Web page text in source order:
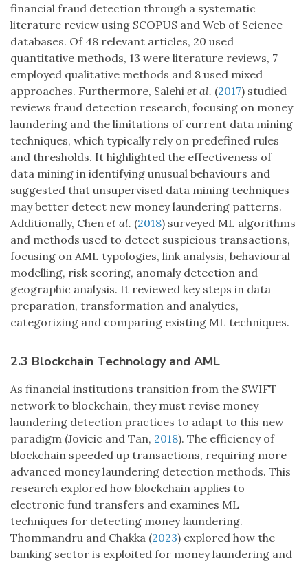
financial fraud detection through a systematic
literature review using SCOPUS and Web of Science
databases. Of 48 relevant articles, 20 used
quantitative methods, 13 were literature reviews, 7
employed qualitative methods and 8 used mixed
approaches. Furthermore, Salehi et al. (2017) studied
reviews fraud detection research, focusing on money
laundering and the limitations of current data mining
techniques, which typically rely on predefined rules
and thresholds. It highlighted the effectiveness of
data mining in identifying unusual behaviours and
suggested that unsupervised data mining techniques
may better detect new money laundering patterns.
Additionally, Chen et al. (2018) surveyed ML algorithms
and methods used to detect suspicious transactions,
focusing on AML typologies, link analysis, behavioural
modelling, risk scoring, anomaly detection and
geographic analysis. It reviewed key steps in data
preparation, transformation and analytics,
categorizing and comparing existing ML techniques.
2.3 Blockchain Technology and AML
As financial institutions transition from the SWIFT
network to blockchain, they must revise money
laundering detection practices to adapt to this new
paradigm (Jovicic and Tan, 2018). The efficiency of
blockchain speeded up transactions, requiring more
advanced money laundering detection methods. This
research explored how blockchain applies to
electronic fund transfers and examines ML
techniques for detecting money laundering.
Thommandru and Chakka (2023) explored how the
banking sector is exploited for money laundering and